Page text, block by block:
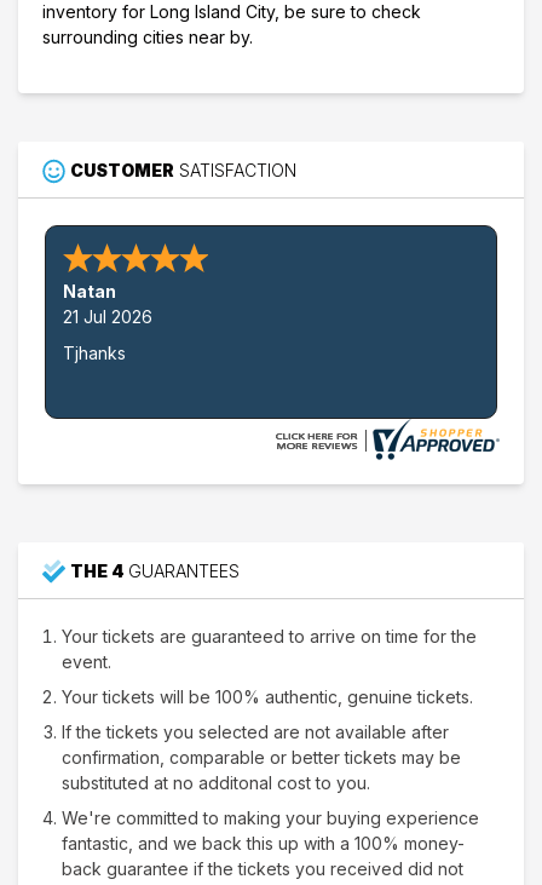
inventory for Long Island City, be sure to check
surrounding cities near by.
CUSTOMER SATISFACTION
Natan
21 Jul 2026
Tjhanks
THE 4 GUARANTEES
Your tickets are guaranteed to arrive on time for the
event.
Your tickets will be 100% authentic, genuine tickets.
If the tickets you selected are not available after
confirmation, comparable or better tickets may be
substituted at no additonal cost to you.
We're committed to making your buying experience
fantastic, and we back this up with a 100% money-
back guarantee if the tickets you received did not